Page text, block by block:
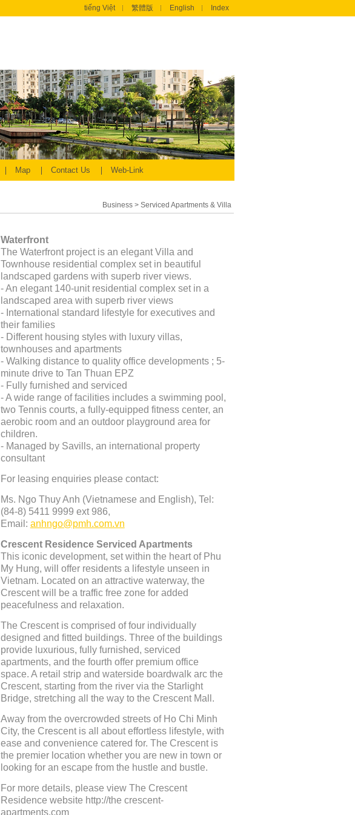
tiếng Việt 繁體版 English Index
Map Contact Us Web-Link
Business> Serviced Apartments & Villa
Waterfront
The Waterfront project is an elegant Villa and
Townhouse residential complex set in beautiful
landscaped gardens with superb river views.
- An elegant 140-unit residential complex set in a
landscaped area with superb river views
- International standard lifestyle for executives and
their families
- Different housing styles with luxury villas,
townhouses and apartments
- Walking distance to quality office developments ; 5-
minute drive to Tan Thuan EPZ
- Fully furnished and serviced
- A wide range of facilities includes a swimming pool,
two Tennis courts, a fully-equipped fitness center, an
aerobic room and an outdoor playground area for
children.
- Managed by Savills, an international property
consultant
For leasing enquiries please contact:
Ms. Ngo Thuy Anh (Vietnamese and English), Tel:
(84-8) 5411 9999 ext 986,
Email: anhngo@pmh.com.vn
Crescent Residence Serviced Apartments
This iconic development, set within the heart of Phu
My Hung, will offer residents a lifestyle unseen in
Vietnam. Located on an attractive waterway, the
Crescent will be a traffic free zone for added
peacefulness and relaxation.
The Crescent is comprised of four individually
designed and fitted buildings. Three of the buildings
provide luxurious, fully furnished, serviced
apartments, and the fourth offer premium office
space. A retail strip and waterside boardwalk arc the
Crescent, starting from the river via the Starlight
Bridge, stretching all the way to the Crescent Mall.
Away from the overcrowded streets of Ho Chi Minh
City, the Crescent is all about effortless lifestyle, with
ease and convenience catered for. The Crescent is
the premier location whether you are new in town or
looking for an escape from the hustle and bustle.
For more details, please view The Crescent
Residence website http://the crescent-
apartments.com